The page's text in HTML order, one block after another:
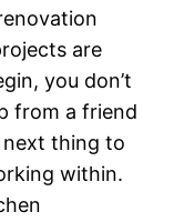
are
you don’t
from a friend
thing to
within.